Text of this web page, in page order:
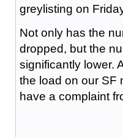
greylisting on
Not only has the
dropped, but the
significantly lower.
the load on our SF
have a complaint